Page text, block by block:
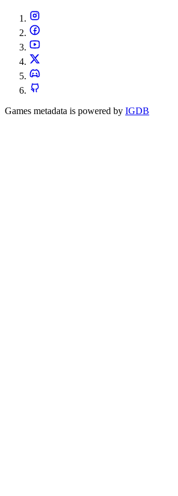
Games metadata is powered by IGDB